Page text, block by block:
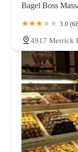
Bagel Boss
3.0
4917 Merrick